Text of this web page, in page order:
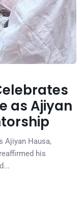
as Ajiyan
Ajiyan Hausa,
his